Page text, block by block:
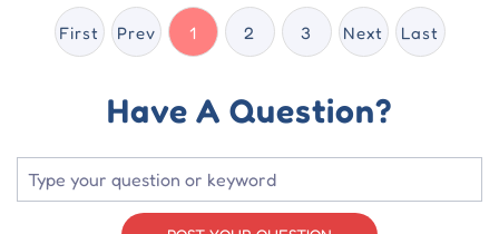
First Prev 1 2 3 Next Last
Have A Question?